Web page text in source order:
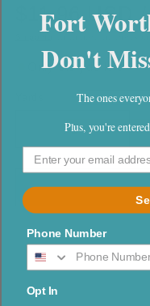
$11.96 USD
Only 3.5 yds left
Decrease
quantity
for
Radiant
for
Fort
Don't
The ones
Plus, you're
Phone Number
Opt In